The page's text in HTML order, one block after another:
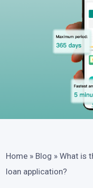
Home » Blog » What is
loan application?